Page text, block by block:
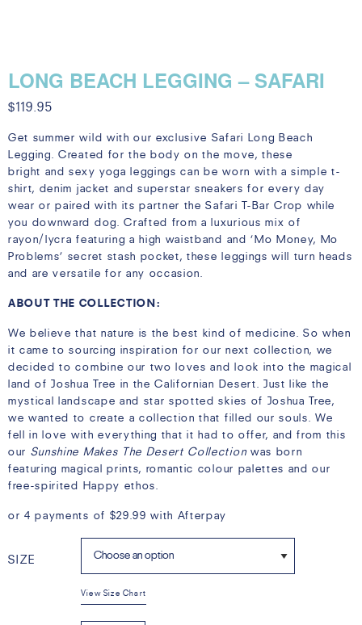
LONG BEACH LEGGING – SAFARI
$119.95
Get summer wild with our exclusive Safari Long Beach
Legging. Created for the body on the move, these
bright and sexy yoga leggings can be worn with a simple t-
shirt, denim jacket and superstar sneakers for every day
wear or paired with its partner the Safari T-Bar Crop while
you downward dog. Crafted from a luxurious mix of
rayon/lycra featuring a high waistband and ‘Mo Money, Mo
Problems’ secret stash pocket, these leggings will turn heads
and are versatile for any occasion.
ABOUT THE COLLECTION:
We believe that nature is the best kind of medicine. So when
it came to sourcing inspiration for our next collection, we
decided to combine our two loves and look into the magical
land of Joshua Tree in the Californian Desert. Just like the
mystical landscape and star spotted skies of Joshua Tree,
we wanted to create a collection that filled our souls. We
fell in love with everything that it had to offer, and from this
our Sunshine Makes The Desert Collectionwas born
featuring magical prints, romantic colour palettes and our
free-spirited Happy ethos.
or 4 payments of $29.99 with Afterpay
SIZE
View Size Chart